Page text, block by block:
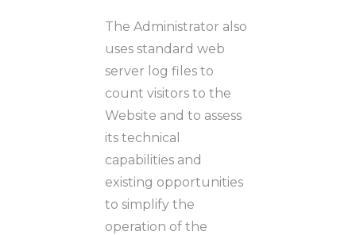
The Administrator also
uses standard web
server log files to
count visitors to the
Website and to assess
its technical
capabilities and
existing opportunities
to simplify the
operation of the